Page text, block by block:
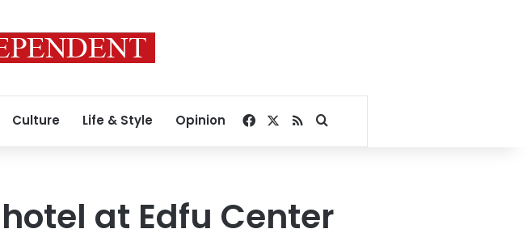
Culture Life & Style Opinion Facebook
RSSSearch for
at Edfu Center